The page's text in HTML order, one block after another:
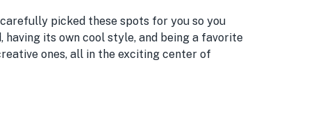
picked these spots for you so you
having its own cool style, and being a favorite
ones, all in the exciting center of